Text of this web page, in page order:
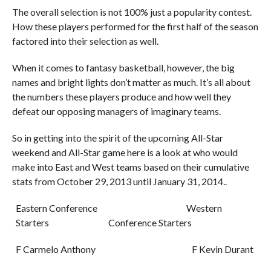
The overall selection is not 100% just a popularity contest.
How these players performed for the first half of the season
factored into their selection as well.
When it comes to fantasy basketball, however, the big
names and bright lights don’t matter as much. It’s all about
the numbers these players produce and how well they
defeat our opposing managers of imaginary teams.
So in getting into the spirit of the upcoming All-Star
weekend and All-Star game here is a look at who would
make into East and West teams based on their cumulative
stats from October 29, 2013 until January 31, 2014..
Eastern Conference
Starters
Western
Conference Starters
F Carmelo Anthony F Kevin Durant